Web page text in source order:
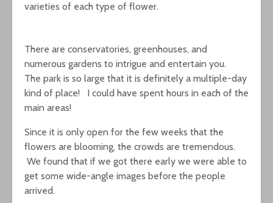
varieties of each type of flower.
There are conservatories, greenhouses, and
numerous gardens to intrigue and entertain you.
The park is so large that it is definitely a multiple-day
kind of place! I could have spent hours in each of the
main areas!
Since it is only open for the few weeks that the
flowers are blooming, the crowds are tremendous.
We found that if we got there early we were able to
get some wide-angle images before the people
arrived.